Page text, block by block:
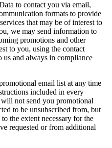
to contact you via email,
formats to provide
that may be of interest to
we may send information to
promotions and other
to you, using the contact
us and always in compliance
email list at any time
included in every
not send you promotional
to be unsubscribed from, but
the extent necessary for the
requested or from additional